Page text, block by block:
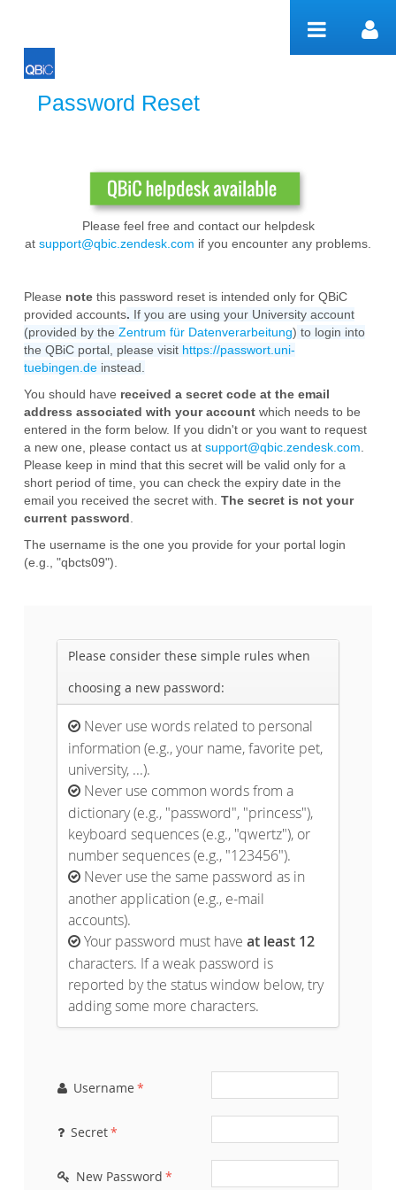
Password Reset
Password Reset
Please feel free and contact our helpdesk
at support@qbic.zendesk.com if you encounter any problems.
Please note this password reset is intended only for QBiC
provided accounts. If you are using your University account
(provided by the Zentrum für Datenverarbeitung) to login into
the QBiC portal, please visit https://passwort.uni-
tuebingen.de instead.
You should have received a secret code at the email
address associated with your account which needs to be
entered in the form below. If you didn't or you want to request
a new one, please contact us at support@qbic.zendesk.com
Please keep in mind that this secret will be valid only for a
short period of time, you can check the expiry date in the
email you received the secret with. The secret is not your
current password
The username is the one you provide for your portal login
(e.g., "qbcts09").
Please consider these simple rules when
choosing a new password:
 Never use words related to personal
information (e.g., your name, favorite pet,
university, ...).
 Never use common words from a
dictionary (e.g., "password", "princess"),
keyboard sequences (e.g., "qwertz"), or
number sequences (e.g., "123456").
 Never use the same password as in
another application (e.g., e-mail
accounts).
 Your password must have at least 12
characters. If a weak password is
reported by the status window below, try
adding some more characters.
 Username *
 Secret*
 New Password *